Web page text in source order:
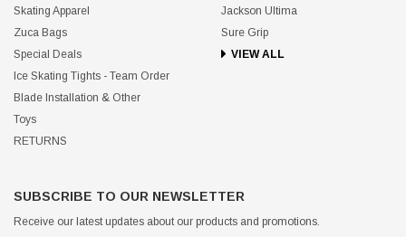
Skating Apparel
Zuca Bags
Special Deals
Ice Skating Tights - Team Order
Blade Installation & Other
Toys
RETURNS
Jackson Ultima
Sure Grip
VIEW ALL
SUBSCRIBE TO OUR NEWSLETTER
Receive our latest updates about our products and promotions.